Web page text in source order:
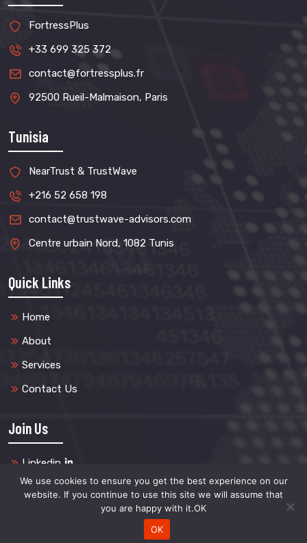
FortressPlus
+33 699 325 372
contact@fortressplus.fr
92500 Rueil-Malmaison, Paris
Tunisia
NearTrust & TrustWave
+216 52 658 198
contact@trustwave-advisors.com
Centre urbain Nord, 1082 Tunis
Quick Links
Home
About
Services
Contact Us
Join Us
Linkedin
Copyright @2024 FortressPlus. All Rights Reserved.
We use cookies to ensure you get the best experience on our
website. If you continue to use this site we will assume that
you are happy with it.OK
OK